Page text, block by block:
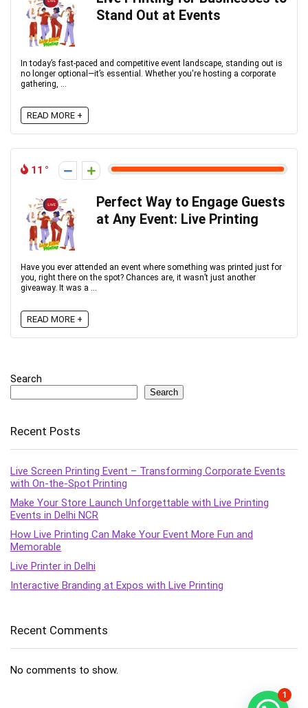
Stand Out at Events
In today’s fast-paced and competitive event landscape, standing out is
no longer optional—it’s essential. Whether you're hosting a corporate
gathering, ...
READ MORE +
11
Perfect Way to Engage Guests
at Any Event: Live Printing
Have you ever attended an event where something was printed just for
you, right there on the spot? Chances are, it wasn’t just another
giveaway. It was a ...
READ MORE +
Search
Search
Recent Posts
Live Screen Printing Event – Transforming Corporate Events
with On-the-Spot Printing
Make Your Store Launch Unforgettable with Live Printing
Events in Delhi NCR
How Live Printing Can Make Your Event More Fun and
Memorable
Live Printer in Delhi
Interactive Branding at Expos with Live Printing
Recent Comments
No comments to show.
1